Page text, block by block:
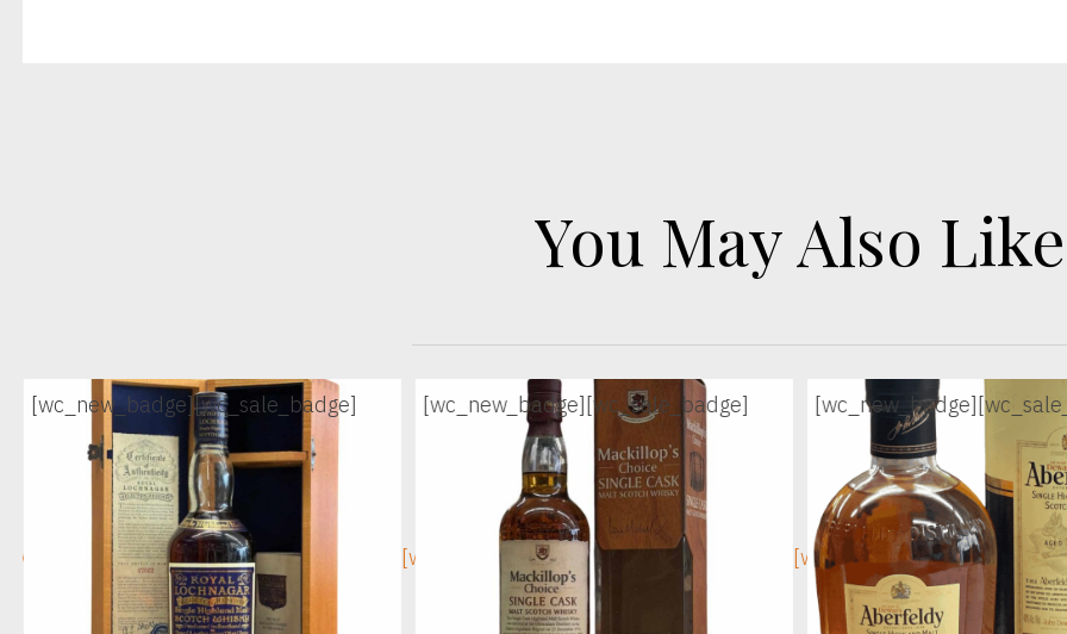
You May Also Like
[wc_sec_image]
[wc_new_badge][wc_sale_badge]
[wc_sec_image]
[wc_new_badge][wc_sale_badge]
[wc_sec_image]
[wc_new_badge]